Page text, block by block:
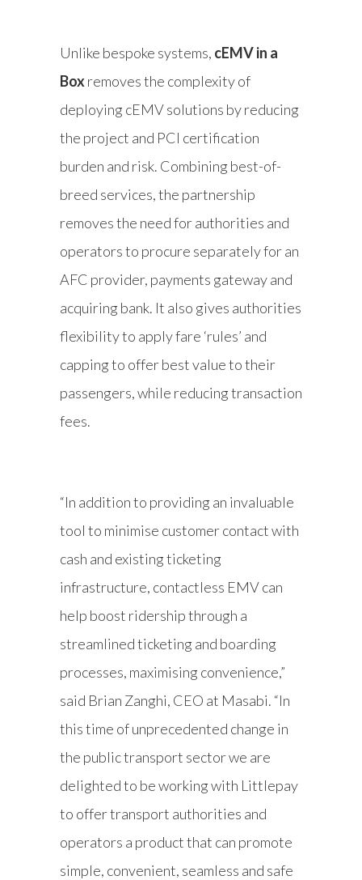
Unlike bespoke systems, cEMV in a
Box removes the complexity of
deploying cEMV solutions by reducing
the project and PCI certification
burden and risk. Combining best-of-
breed services, the partnership
removes the need for authorities and
operators to procure separately for an
AFC provider, payments gateway and
acquiring bank. It also gives authorities
flexibility to apply fare ‘rules’ and
capping to offer best value to their
passengers, while reducing transaction
fees.
“In addition to providing an invaluable
tool to minimise customer contact with
cash and existing ticketing
infrastructure, contactless EMV can
help boost ridership through a
streamlined ticketing and boarding
processes, maximising convenience,”
said Brian Zanghi, CEO at Masabi. “In
this time of unprecedented change in
the public transport sector we are
delighted to be working with Littlepay
to offer transport authorities and
operators a product that can promote
simple, convenient, seamless and safe